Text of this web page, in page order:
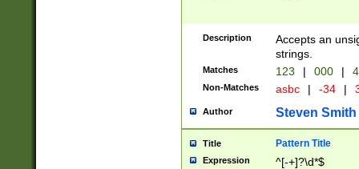
Description
Accepts an
strings.
Matches 123 | 000 |
Non-Matches asbc | -34 |
Author Steven Smith
Title Pattern Title
Expression ^[-+]?\d*$